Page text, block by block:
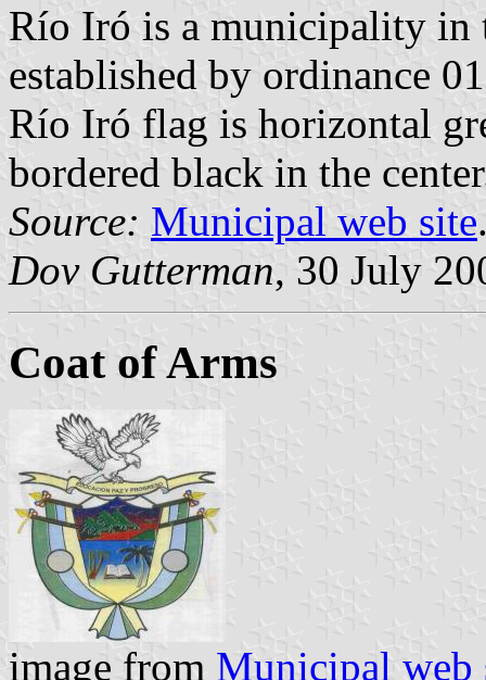
Río Iró is a municipality in
established by ordinance
Río Iró flag is horizontal
bordered black in the
Source: Municipal web site
Dov Gutterman, 30 July
Coat of Arms
image from Municipal web